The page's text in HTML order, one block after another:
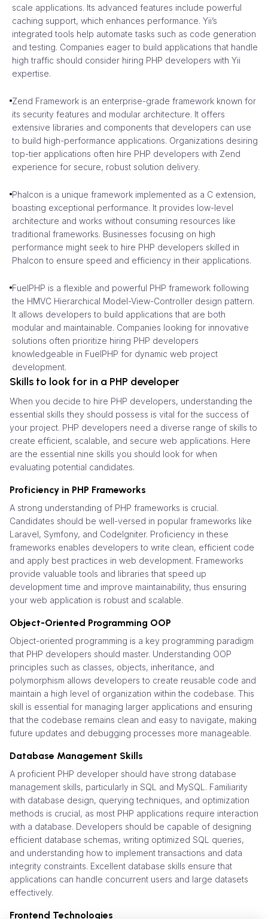
scale applications. Its advanced features include powerful
caching support, which enhances performance. Yii’s
integrated tools help automate tasks such as code generation
and testing. Companies eager to build applications that handle
high traffic should consider hiring PHP developers with Yii
expertise.
Zend Framework is an enterprise-grade framework known for
its security features and modular architecture. It offers
extensive libraries and components that developers can use
to build high-performance applications. Organizations desiring
top-tier applications often hire PHP developers with Zend
experience for secure, robust solution delivery.
Phalcon is a unique framework implemented as a C extension,
boasting exceptional performance. It provides low-level
architecture and works without consuming resources like
traditional frameworks. Businesses focusing on high
performance might seek to hire PHP developers skilled in
Phalcon to ensure speed and efficiency in their applications.
FuelPHP is a flexible and powerful PHP framework following
the HMVC Hierarchical Model-View-Controller design pattern.
It allows developers to build applications that are both
modular and maintainable. Companies looking for innovative
solutions often prioritize hiring PHP developers
knowledgeable in FuelPHP for dynamic web project
development.
Skills to look for in a PHP developer
When you decide to hire PHP developers, understanding the
essential skills they should possess is vital for the success of
your project. PHP developers need a diverse range of skills to
create efficient, scalable, and secure web applications. Here
are the essential nine skills you should look for when
evaluating potential candidates.
Proficiency in PHP Frameworks
A strong understanding of PHP frameworks is crucial.
Candidates should be well-versed in popular frameworks like
Laravel, Symfony, and CodeIgniter. Proficiency in these
frameworks enables developers to write clean, efficient code
and apply best practices in web development. Frameworks
provide valuable tools and libraries that speed up
development time and improve maintainability, thus ensuring
your web application is robust and scalable.
Object-Oriented Programming OOP
Object-oriented programming is a key programming paradigm
that PHP developers should master. Understanding OOP
principles such as classes, objects, inheritance, and
polymorphism allows developers to create reusable code and
maintain a high level of organization within the codebase. This
skill is essential for managing larger applications and ensuring
that the codebase remains clean and easy to navigate, making
future updates and debugging processes more manageable.
Database Management Skills
A proficient PHP developer should have strong database
management skills, particularly in SQL and MySQL. Familiarity
with database design, querying techniques, and optimization
methods is crucial, as most PHP applications require interaction
with a database. Developers should be capable of designing
efficient database schemas, writing optimized SQL queries,
and understanding how to implement transactions and data
integrity constraints. Excellent database skills ensure that
applications can handle concurrent users and large datasets
effectively.
Frontend Technologies